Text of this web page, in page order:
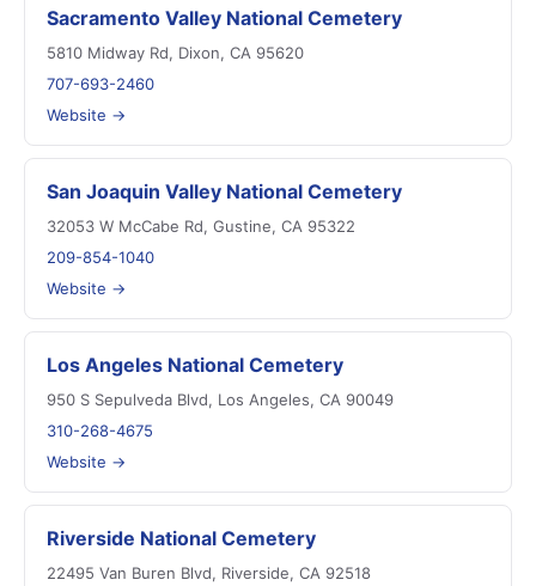
Sacramento Valley National Cemetery
5810 Midway Rd, Dixon, CA 95620
707-693-2460
Website →
San Joaquin Valley National Cemetery
32053 W McCabe Rd, Gustine, CA 95322
209-854-1040
Website →
Los Angeles National Cemetery
950 S Sepulveda Blvd, Los Angeles, CA 90049
310-268-4675
Website →
Riverside National Cemetery
22495 Van Buren Blvd, Riverside, CA 92518